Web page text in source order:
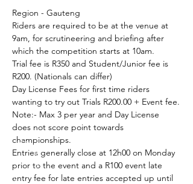
Region - Gauteng
Riders are required to be at the venue at
9am, for scrutineering and briefing after
which the competition starts at 10am.
Trial fee is R350 and Student/Junior fee is
R200. (Nationals can differ)
Day License Fees for first time riders
wanting to try out Trials R200.00 + Event fee.
Note:- Max 3 per year and Day License
does not score point towards
championships.
Entries generally close at 12h00 on Monday
prior to the event and a R100 event late
entry fee for late entries accepted up until